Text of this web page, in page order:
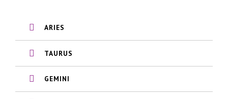
ARIES
TAURUS
GEMINI